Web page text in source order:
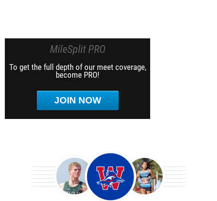
MileSplit PRO
To get the full depth of our meet coverage,
become PRO!
JOIN NOW